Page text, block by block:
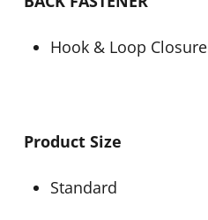
Hook & Loop Closure
Product Size
Standard